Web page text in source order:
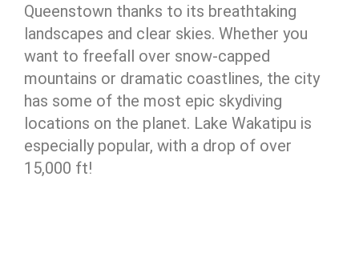
Queenstown thanks to its breathtaking
landscapes and clear skies. Whether you
want to freefall over snow-capped
mountains or dramatic coastlines, the city
has some of the most epic skydiving
locations on the planet. Lake Wakatipu is
especially popular, with a drop of over
15,000 ft!